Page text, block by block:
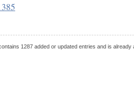
1287 added or updated entries and is already